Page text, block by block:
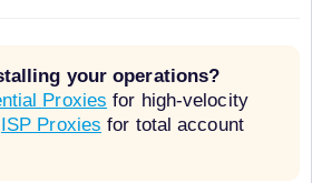
your operations?
Proxies for high-velocity
ISP Proxies for total account